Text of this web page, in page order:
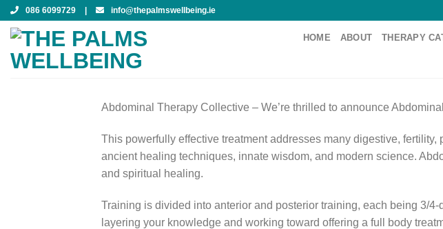
Skip
content
086 6099729 | info@thepalmswellbeing.ie
HOME ABOUT THERAPY
Abdominal Therapy Collective – We’re thrilled to announce
This powerfully effective treatment addresses many digestive,
ancient healing techniques, innate wisdom, and modern science.
and spiritual healing.
Training is divided into anterior and posterior training, each being 3/
layering your knowledge and working toward offering a full body